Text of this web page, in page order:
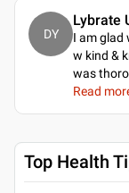
DY
Lybrate
I am glad
w kind &
was
Read
Top Health